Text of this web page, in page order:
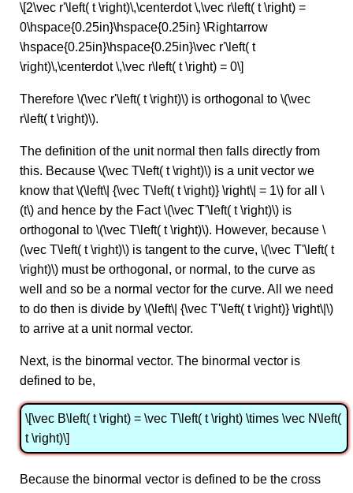
\[2\vec r'\left( t \right)\,\centerdot \,\vec r\left( t \right) =
0\hspace{0.25in}\hspace{0.25in} \Rightarrow
\hspace{0.25in}\hspace{0.25in}\vec r'\left( t
\right)\,\centerdot \,\vec r\left( t \right) = 0\]
Therefore \(\vec r'\left( t \right)\) is orthogonal to \(\vec
r\left( t \right)\).
The definition of the unit normal then falls directly from
this. Because \(\vec T\left( t \right)\) is a unit vector we
know that \(\left\| {\vec T\left( t \right)} \right\| = 1\) for all \
(t\) and hence by the Fact \(\vec T'\left( t \right)\) is
orthogonal to \(\vec T\left( t \right)\). However, because \
(\vec T\left( t \right)\) is tangent to the curve, \(\vec T'\left( t
\right)\) must be orthogonal, or normal, to the curve as
well and so be a normal vector for the curve. All we need
to do then is divide by \(\left\| {\vec T'\left( t \right)} \right\|\)
to arrive at a unit normal vector.
Next, is the binormal vector. The binormal vector is
defined to be,
\[\vec B\left( t \right) = \vec T\left( t \right) \times \vec N\left(
t \right)\]
Because the binormal vector is defined to be the cross